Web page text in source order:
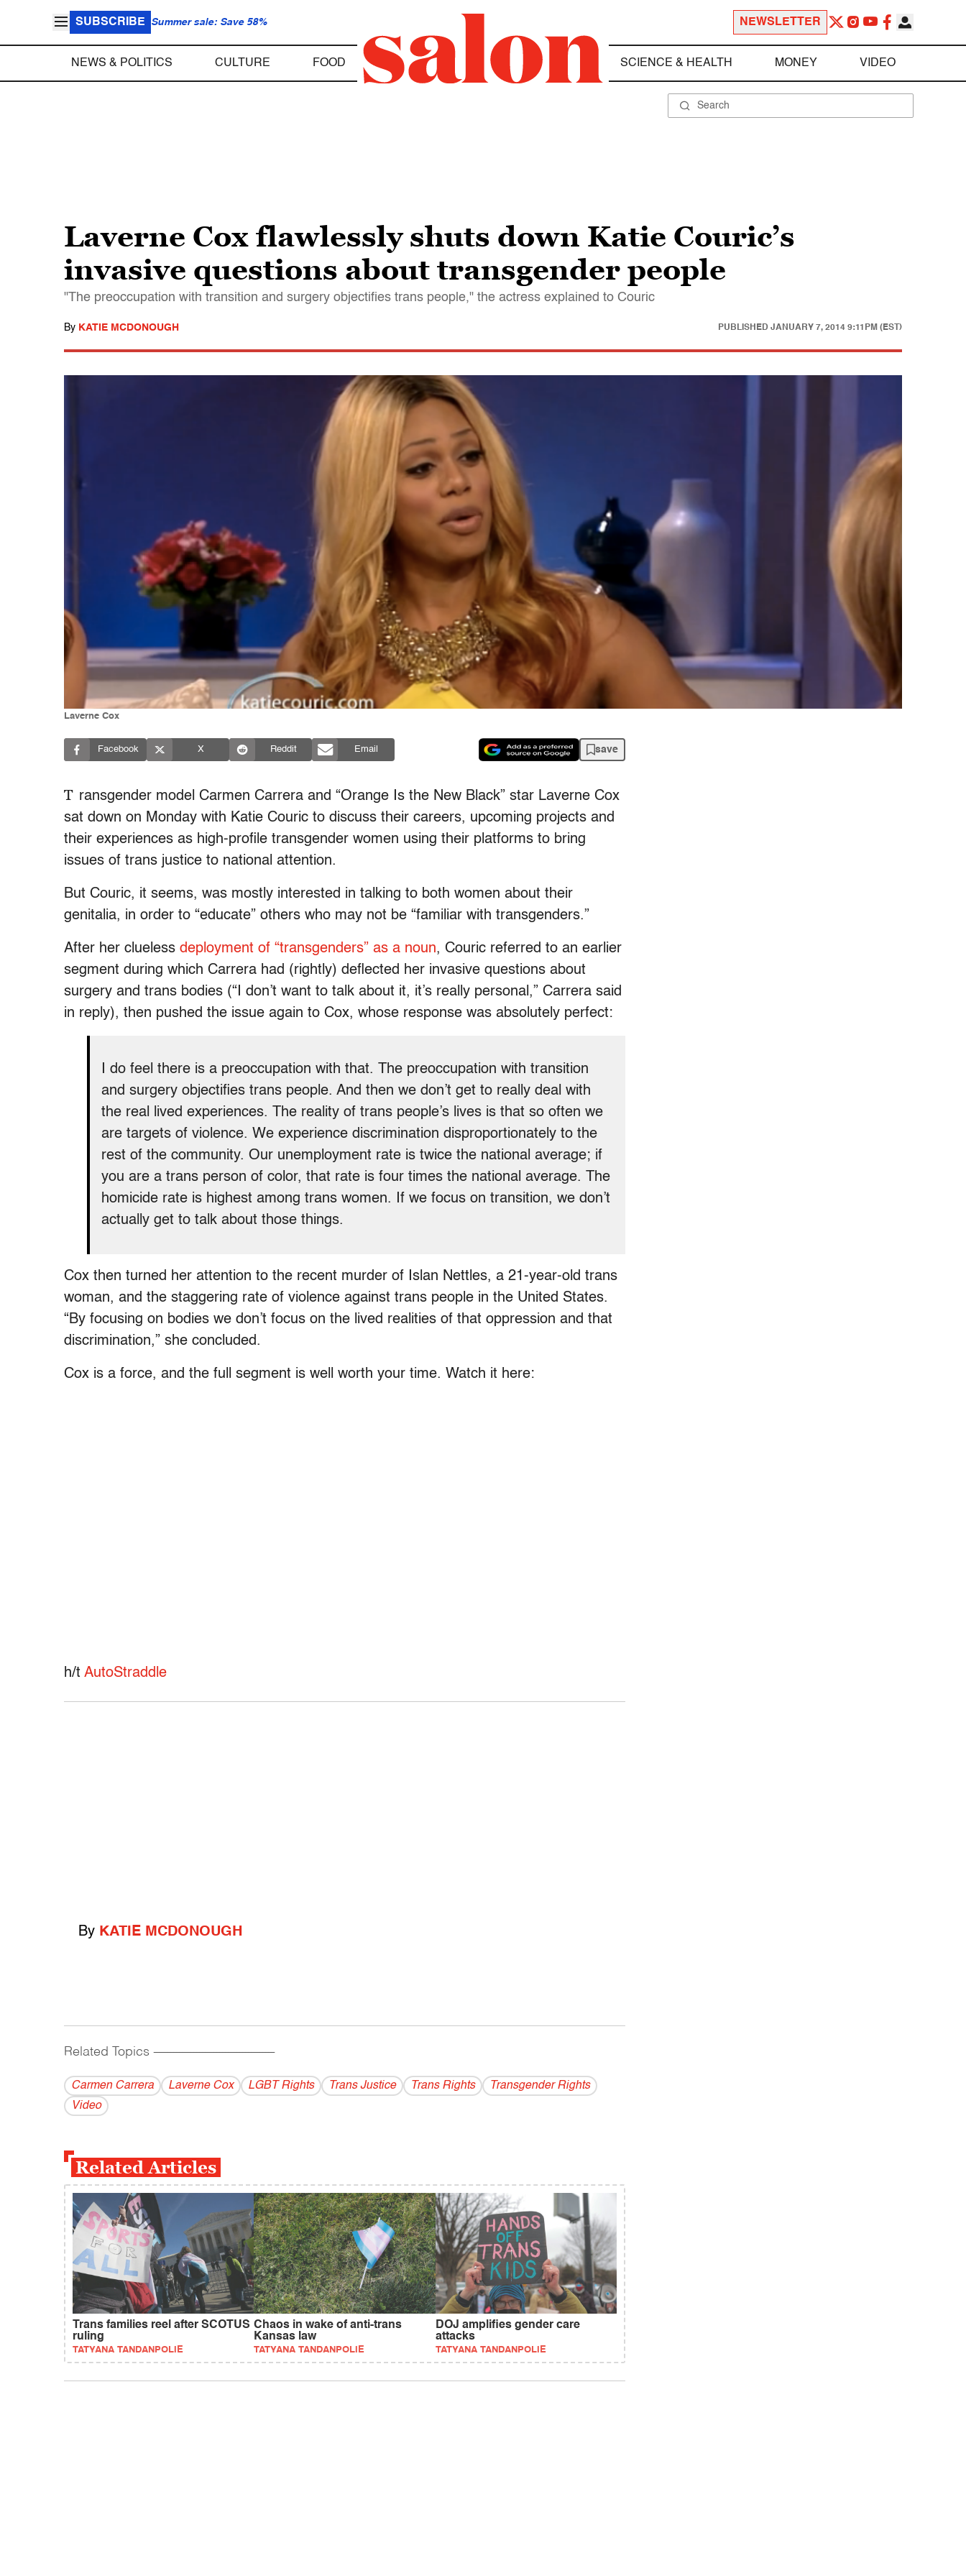
SUBSCRIBE Summer sale: Save 58% NEWSLETTER
NEWS & POLITICS CULTURE FOOD SCIENCE & HEALTH MONEY VIDEO
Laverne Cox flawlessly shuts down Katie Couric’s
invasive questions about transgender people
"The preoccupation with transition and surgery objectifies trans people," the actress explained to Couric
By KATIE MCDONOUGH PUBLISHED JANUARY 7, 2014 9:11PM (EST)
Laverne Cox
Facebook X Reddit Email save
T ransgender model Carmen Carrera and “Orange Is the New Black” star Laverne Cox
sat down on Monday with Katie Couric to discuss their careers, upcoming projects and
their experiences as high-profile transgender women using their platforms to bring
issues of trans justice to national attention.
But Couric, it seems, was mostly interested in talking to both women about their
genitalia, in order to “educate” others who may not be “familiar with transgenders.”
After her clueless deployment of “transgenders” as a noun, Couric referred to an earlier
segment during which Carrera had (rightly) deflected her invasive questions about
surgery and trans bodies (“I don’t want to talk about it, it’s really personal,” Carrera said
in reply), then pushed the issue again to Cox, whose response was absolutely perfect:
I do feel there is a preoccupation with that. The preoccupation with transition
and surgery objectifies trans people. And then we don’t get to really deal with
the real lived experiences. The reality of trans people’s lives is that so often we
are targets of violence. We experience discrimination disproportionately to the
rest of the community. Our unemployment rate is twice the national average; if
you are a trans person of color, that rate is four times the national average. The
homicide rate is highest among trans women. If we focus on transition, we don’t
actually get to talk about those things.
Cox then turned her attention to the recent murder of Islan Nettles, a 21-year-old trans
woman, and the staggering rate of violence against trans people in the United States.
“By focusing on bodies we don’t focus on the lived realities of that oppression and that
discrimination,” she concluded.
Cox is a force, and the full segment is well worth your time. Watch it here:
h/t AutoStraddle
By KATIE MCDONOUGH
Related Topics ------------------------------------------
Carmen Carrera Laverne Cox LGBT Rights Trans Justice Trans Rights
Transgender Rights
Video
Related Articles
Trans families reel after SCOTUS
ruling
TATYANA TANDANPOLIE
Chaos in wake of anti-trans
Kansas law
TATYANA TANDANPOLIE
DOJ amplifies gender care
attacks
TATYANA TANDANPOLIE